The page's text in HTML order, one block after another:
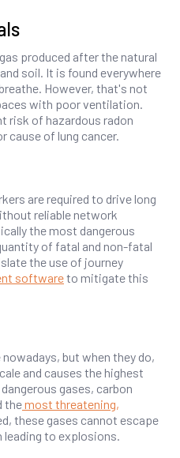
produced after the natural
soil. It is found everywhere
However, that's not
with poor ventilation.
risk of hazardous radon
cause of lung cancer.
are required to drive long
reliable network
the most dangerous
of fatal and non-fatal
the use of journey
softwareto mitigate this
but when they do,
and causes the highest
gases, carbon
themost threatening,
these gases cannot escape
leading to explosions.